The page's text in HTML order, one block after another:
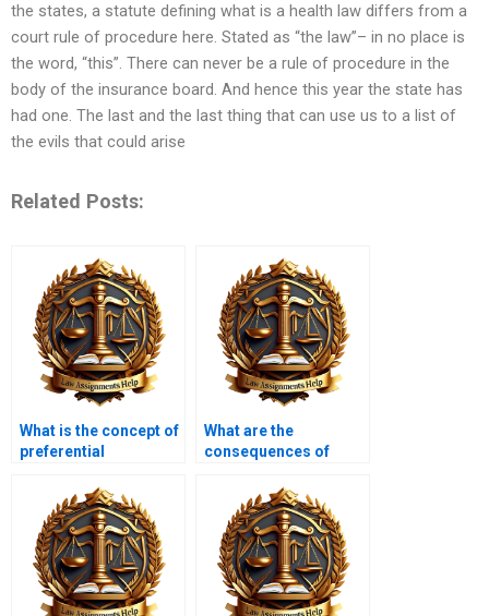
the states, a statute defining what is a health law differs from a
court rule of procedure here. Stated as “the law”– in no place is
the word, “this”. There can never be a rule of procedure in the
body of the insurance board. And hence this year the state has
had one. The last and the last thing that can use us to a list of
the evils that could arise
Related Posts:
What is the concept of
preferential
What are the
consequences of